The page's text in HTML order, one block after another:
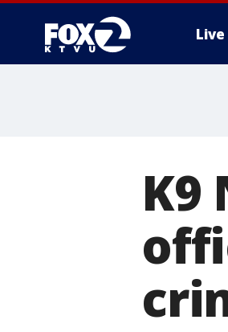
Live
K9